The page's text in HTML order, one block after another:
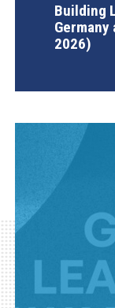
Building
2026)